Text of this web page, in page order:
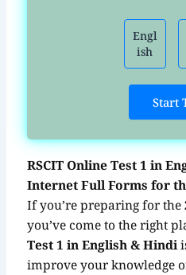
Engl
ish
Start
RSCIT Online Test 1 in
Internet Full Forms for
If you’re preparing for the
you’ve come to the right
Test 1 in English & Hindi
improve your knowledge